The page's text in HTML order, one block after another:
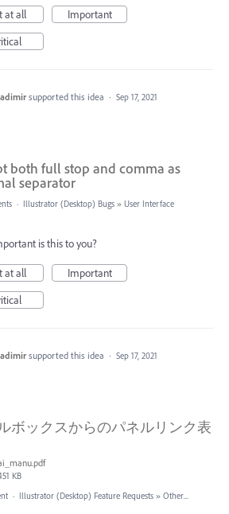
at all
Important
supported this idea · Sep 17, 2021
both full stop and comma as
separator
· Illustrator (Desktop) Bugs » User Interface
is this to you?
at all
Important
supported this idea · Sep 17, 2021
ボックスからのパネルリンク表
KB
· Illustrator (Desktop) Feature Requests » Other...